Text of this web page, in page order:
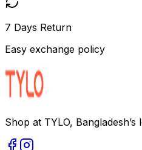
7 Days Return
Easy exchange policy
Shop at TYLO,